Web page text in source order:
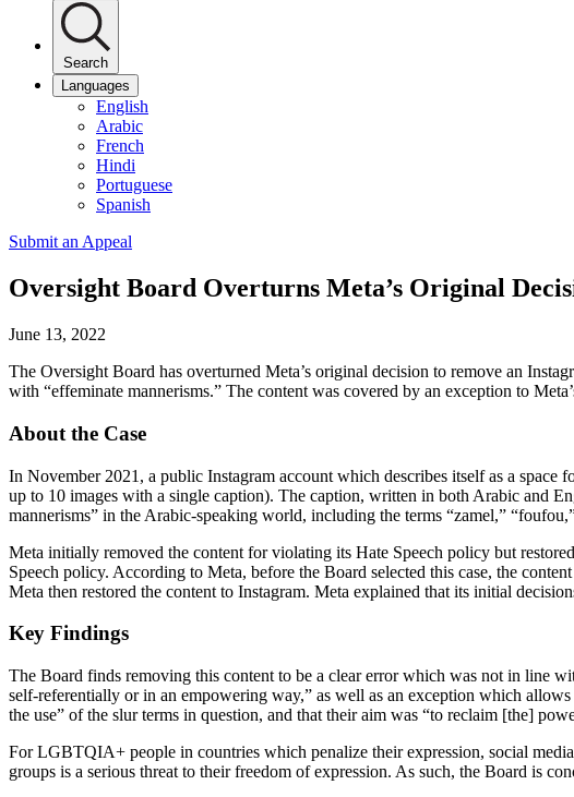
Search
Languages
English
Arabic
French
Hindi
Portuguese
Spanish
Submit an Appeal
Oversight Board Overturns Meta’s Original
June 13, 2022
The Oversight Board has overturned Meta’s original decision to remove an
with “effeminate mannerisms.” The content was covered by an exception to
About the Case
In November 2021, a public Instagram account which describes itself as a space
up to 10 images with a single caption). The caption, written in both Arabic and
mannerisms” in the Arabic-speaking world, including the terms “zamel,”
Meta initially removed the content for violating its Hate Speech policy but
Speech policy. According to Meta, before the Board selected this case, the
Meta then restored the content to Instagram. Meta explained that its initial
Key Findings
The Board finds removing this content to be a clear error which was not in line
self-referentially or in an empowering way,” as well as an exception which
the use” of the slur terms in question, and that their aim was “to reclaim [the]
For LGBTQIA+ people in countries which penalize their expression, social
groups is a serious threat to their freedom of expression. As such, the Board is